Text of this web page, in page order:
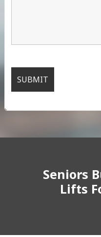
Seniors
Lifts